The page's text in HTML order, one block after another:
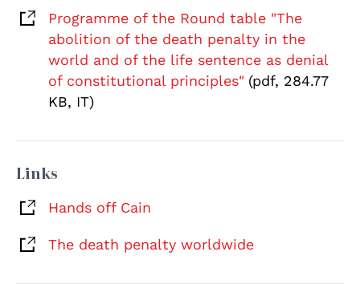
Programme of the Round table "The
abolition of the death penalty in the
world and of the life sentence as denial
of constitutional principles" (pdf, 284.77
KB, IT)
Links
Hands off Cain
The death penalty worldwide